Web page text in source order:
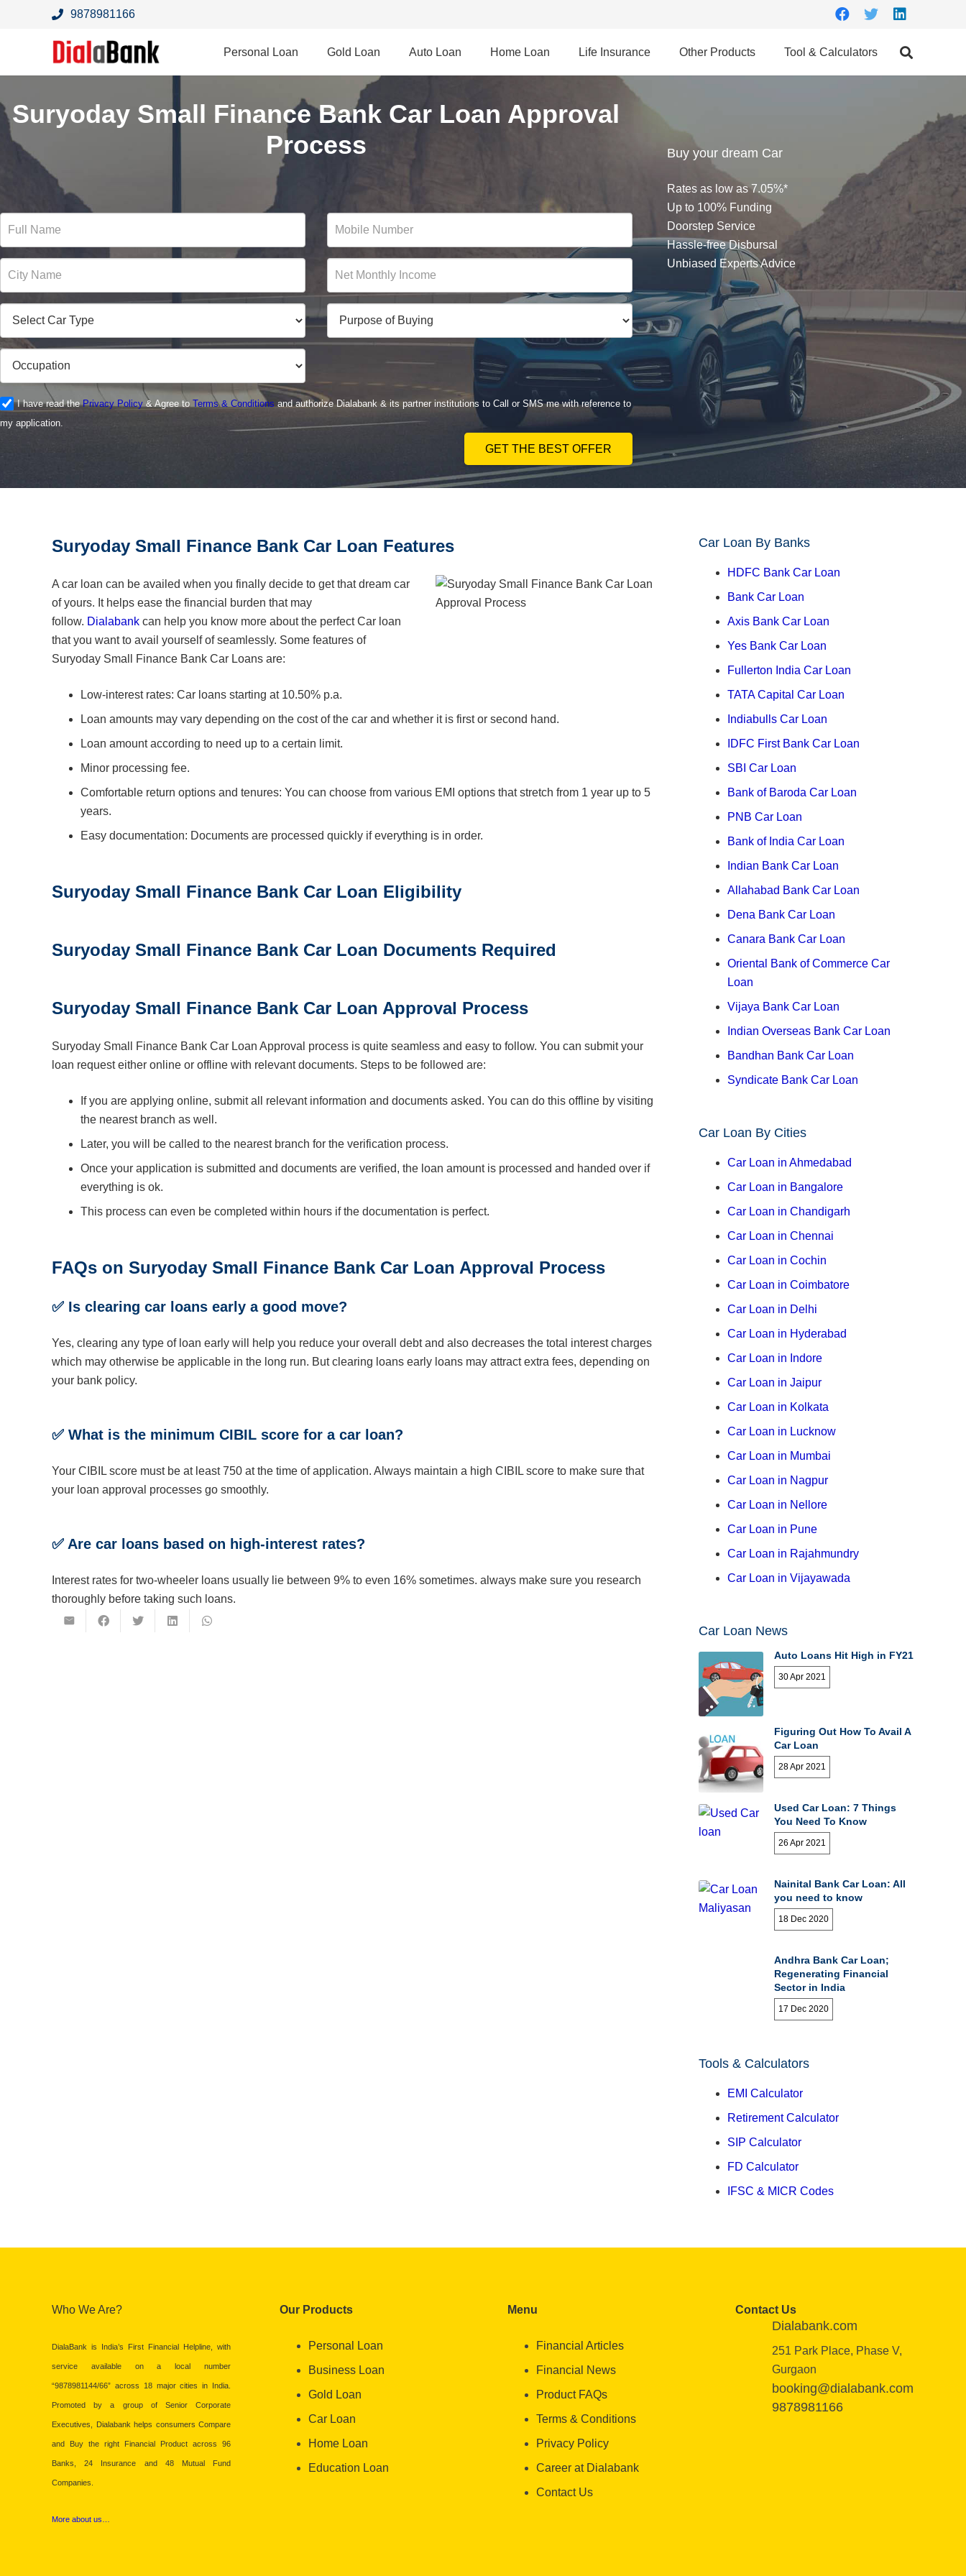
9878981166
Personal Loan Gold Loan Auto Loan Home Loan Life Insurance Other Products Tool & Calculators
Suryoday Small Finance Bank Car Loan Approval
Process
I have read thePrivacy Policy& Agree to Terms & Conditions and authorize Dialabank & its partner institutions to Call or SMS me with reference to
my application.
GET THE BEST OFFER
Buy your dream Car
Rates as low as 7.05%*
Up to 100% Funding
Doorstep Service
Hassle-free Disbursal
Unbiased Experts Advice
Suryoday Small Finance Bank Car Loan Features
A car loan can be availed when you finally decide to get that dream car
of yours. It helps ease the financial burden that may
follow. Dialabank can help you know more about the perfect Car loan
that you want to avail yourself of seamlessly. Some features of
Suryoday Small Finance Bank Car Loans are:
Low-interest rates: Car loans starting at 10.50% p.a.
Loan amounts may vary depending on the cost of the car and whether it is first or second hand.
Loan amount according to need up to a certain limit.
Minor processing fee.
Comfortable return options and tenures: You can choose from various EMI options that stretch from 1 year up to 5
years.
Easy documentation: Documents are processed quickly if everything is in order.
Suryoday Small Finance Bank Car Loan Eligibility
Suryoday Small Finance Bank Car Loan Documents Required
Suryoday Small Finance Bank Car Loan Approval Process
Suryoday Small Finance Bank Car Loan Approval process is quite seamless and easy to follow. You can submit your
loan request either online or offline with relevant documents. Steps to be followed are:
If you are applying online, submit all relevant information and documents asked. You can do this offline by visiting
the nearest branch as well.
Later, you will be called to the nearest branch for the verification process.
Once your application is submitted and documents are verified, the loan amount is processed and handed over if
everything is ok.
This process can even be completed within hours if the documentation is perfect.
FAQs on Suryoday Small Finance Bank Car Loan Approval Process
✅ Is clearing car loans early a good move?
Yes, clearing any type of loan early will help you reduce your overall debt and also decreases the total interest charges
which may otherwise be applicable in the long run. But clearing loans early loans may attract extra fees, depending on
your bank policy.
✅ What is the minimum CIBIL score for a car loan?
Your CIBIL score must be at least 750 at the time of application. Always maintain a high CIBIL score to make sure that
your loan approval processes go smoothly.
✅ Are car loans based on high-interest rates?
Interest rates for two-wheeler loans usually lie between 9% to even 16% sometimes. always make sure you research
thoroughly before taking such loans.
Car Loan By Banks
HDFC Bank Car Loan
Bank Car Loan
Axis Bank Car Loan
Yes Bank Car Loan
Fullerton India Car Loan
TATA Capital Car Loan
Indiabulls Car Loan
IDFC First Bank Car Loan
SBI Car Loan
Bank of Baroda Car Loan
PNB Car Loan
Bank of India Car Loan
Indian Bank Car Loan
Allahabad Bank Car Loan
Dena Bank Car Loan
Canara Bank Car Loan
Oriental Bank of Commerce Car
Loan
Vijaya Bank Car Loan
Indian Overseas Bank Car Loan
Bandhan Bank Car Loan
Syndicate Bank Car Loan
Car Loan By Cities
Car Loan in Ahmedabad
Car Loan in Bangalore
Car Loan in Chandigarh
Car Loan in Chennai
Car Loan in Cochin
Car Loan in Coimbatore
Car Loan in Delhi
Car Loan in Hyderabad
Car Loan in Indore
Car Loan in Jaipur
Car Loan in Kolkata
Car Loan in Lucknow
Car Loan in Mumbai
Car Loan in Nagpur
Car Loan in Nellore
Car Loan in Pune
Car Loan in Rajahmundry
Car Loan in Vijayawada
Car Loan News
Auto Loans Hit High in FY21
30 Apr 2021
Figuring Out How To Avail A
Car Loan
28 Apr 2021
Used Car Loan: 7 Things
You Need To Know
26 Apr 2021
Nainital Bank Car Loan: All
you need to know
18 Dec 2020
Andhra Bank Car Loan;
Regenerating Financial
Sector in India
17 Dec 2020
Tools & Calculators
EMI Calculator
Retirement Calculator
SIP Calculator
FD Calculator
IFSC & MICR Codes
Who We Are?
DialaBank is India’s First Financial Helpline, with
service available on a local number
“9878981144/66” across 18 major cities in India.
Promoted by a group of Senior Corporate
Executives, Dialabank helps consumers Compare
and Buy the right Financial Product across 96
Banks, 24 Insurance and 48 Mutual Fund
Companies.
More about us…
Our Products
Personal Loan
Business Loan
Gold Loan
Car Loan
Home Loan
Education Loan
Menu
Financial Articles
Financial News
Product FAQs
Terms & Conditions
Privacy Policy
Career at Dialabank
Contact Us
Contact Us
Dialabank.com
251 Park Place, Phase V,
Gurgaon
booking@dialabank.com
9878981166